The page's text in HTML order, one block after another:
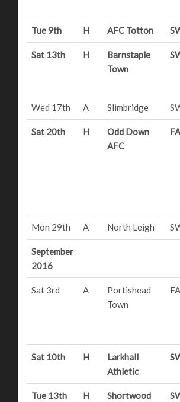
Tue 9th H AFC Totton
Sat 13th H
Barnstaple
Town
Wed 17th A Slimbridge
Sat 20th H
Odd Down
AFC
Mon 29th A North Leigh
September
2016
Sat 3rd A
Portishead
Town
Sat 10th H
Larkhall
Athletic
Tue 13th H
Shortwood